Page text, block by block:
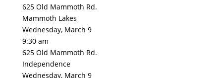
625 Old Mammoth Rd.
Mammoth Lakes
Wednesday, March 9
9:30 am
625 Old Mammoth Rd.
Independence
Wednesday, March 9